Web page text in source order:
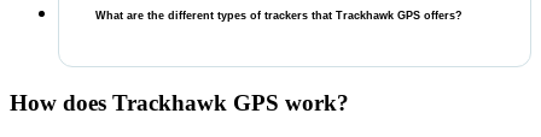
What are the different types of trackers that Trackhawk GPS offers?
How does Trackhawk GPS work?